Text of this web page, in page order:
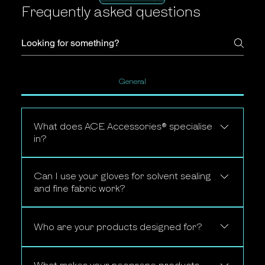
Frequently asked questions
General
What does ACE Accessories® specialise
in?
premium neoprene accessories
designed specifically for professional
carpet and upholstery cleaners,
including hose protection covers,
anti-slip machine mats, neoprene
shoe covers, solvent-sealing gloves,
Can I use your gloves for solvent sealing
and fine fabric work?
Premium Neoprene gloves are
Who are your products designed for?